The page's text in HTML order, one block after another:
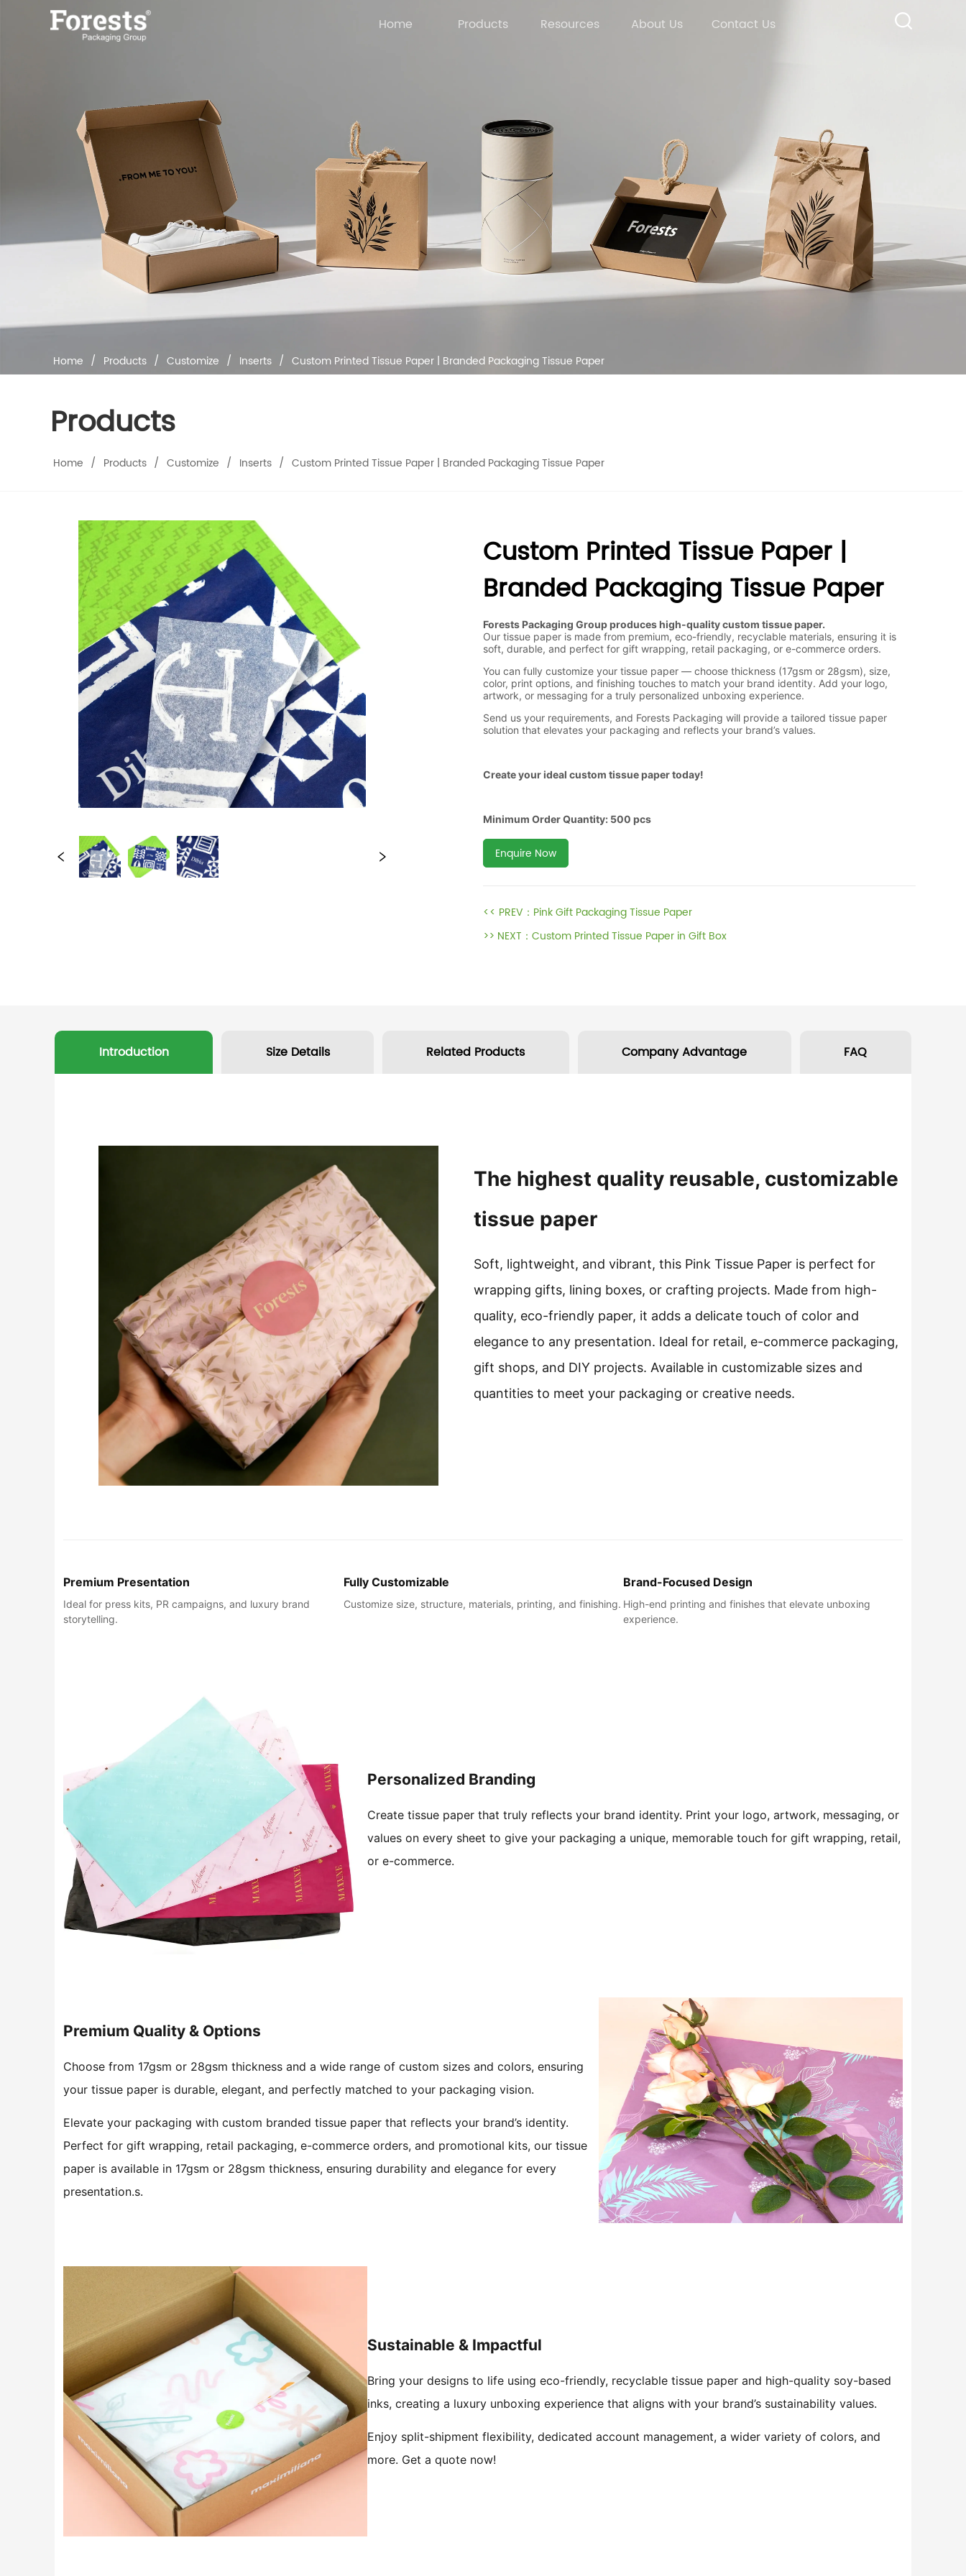
Home Products Resources About Us Contact Us
Home / Products / Customize / Inserts / Custom Printed Tissue Paper | Branded Packaging Tissue Paper
Products
Home / Products / Customize / Inserts / Custom Printed Tissue Paper | Branded Packaging Tissue Paper
Custom Printed Tissue Paper |
Branded Packaging Tissue Paper
Enquire Now
<< PREV： Pink Gift Packaging Tissue Paper
>> NEXT： Custom Printed Tissue Paper in Gift Box
Introduction Size Details Related Products Company Advantage FAQ